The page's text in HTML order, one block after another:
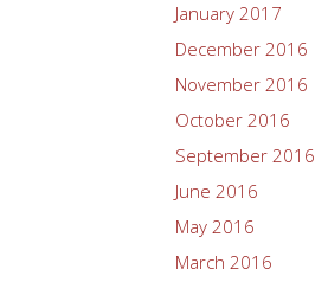
January 2017
December 2016
November 2016
October 2016
September 2016
June 2016
May 2016
March 2016